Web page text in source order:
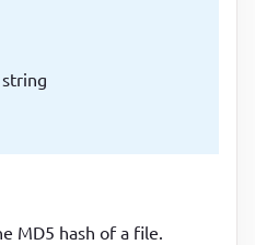
MD5 hash of a file.